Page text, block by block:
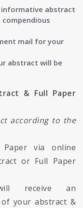
informative abstract
mail for your
abstract will be
& Full Paper
according to the
via online
or Full Paper
receive an
your abstract &